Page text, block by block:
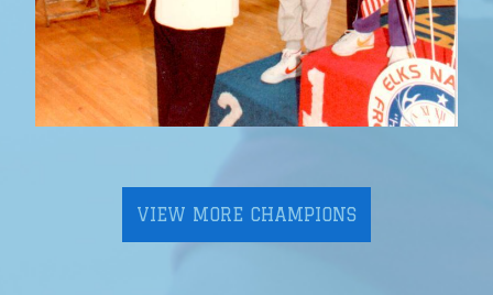
VIEW MORE CHAMPIONS